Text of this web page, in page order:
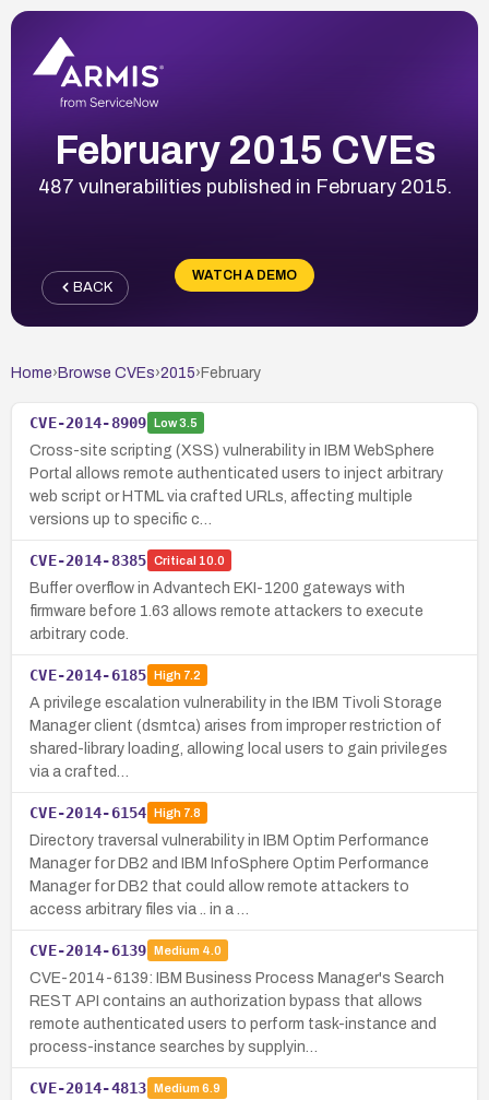
February 2015 CVEs
487 vulnerabilities published in February 2015.
WATCH A DEMO
BACK
Home› Browse CVEs›2015› February
CVE-2014-8909 Low3.5
Cross-site scripting (XSS) vulnerability in IBM WebSphere
Portal allows remote authenticated users to inject arbitrary
web script or HTML via crafted URLs, affecting multiple
versions up to specific c…
CVE-2014-8385 Critical 10.0
Buffer overflow in Advantech EKI-1200 gateways with
firmware before 1.63 allows remote attackers to execute
arbitrary code.
CVE-2014-6185 High7.2
A privilege escalation vulnerability in the IBM Tivoli Storage
Manager client (dsmtca) arises from improper restriction of
shared-library loading, allowing local users to gain privileges
via a crafted…
CVE-2014-6154 High7.8
Directory traversal vulnerability in IBM Optim Performance
Manager for DB2 and IBM InfoSphere Optim Performance
Manager for DB2 that could allow remote attackers to
access arbitrary files via .. in a …
CVE-2014-6139 Medium 4.0
CVE-2014-6139: IBM Business Process Manager's Search
REST API contains an authorization bypass that allows
remote authenticated users to perform task-instance and
process-instance searches by supplyin…
CVE-2014-4813 Medium 6.9